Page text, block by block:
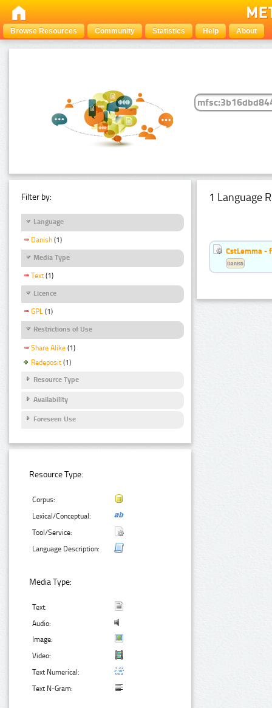
Browse Resources Community Statistics Help About
Filter by:
Language
Danish (1)
Media Type
Text (1)
Licence
GPL (1)
Restrictions of Use
Share Alike (1)
Redeposit (1)
Resource Type
Availability
Foreseen Use
Resource Type:
Corpus:
Lexical/Conceptual:
Tool/Service:
Language Description:
Media Type:
Text:
Audio:
Image:
Video:
Text Numerical:
Text N-Gram:
1 Language
CstLemma -
Danish